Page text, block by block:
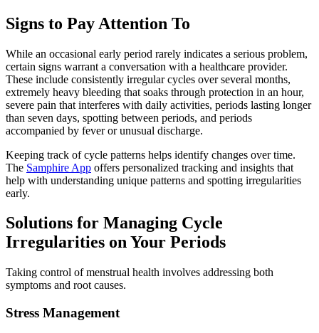
Signs to Pay Attention To
While an occasional early period rarely indicates a serious problem,
certain signs warrant a conversation with a healthcare provider.
These include consistently irregular cycles over several months,
extremely heavy bleeding that soaks through protection in an hour,
severe pain that interferes with daily activities, periods lasting longer
than seven days, spotting between periods, and periods
accompanied by fever or unusual discharge.
Keeping track of cycle patterns helps identify changes over time.
The Samphire App offers personalized tracking and insights that
help with understanding unique patterns and spotting irregularities
early.
Solutions for Managing Cycle
Irregularities on Your Periods
Taking control of menstrual health involves addressing both
symptoms and root causes.
Stress Management